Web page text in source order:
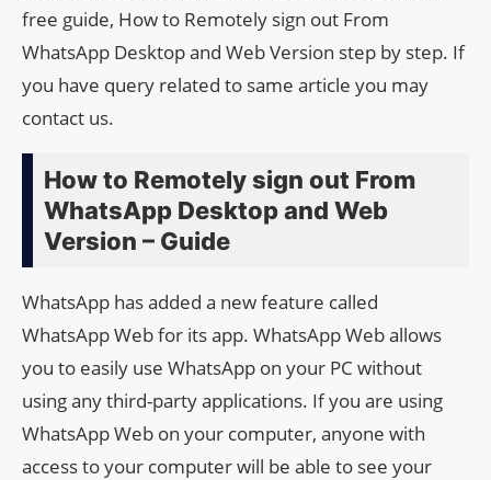
free guide, How to Remotely sign out From
WhatsApp Desktop and Web Version step by step. If
you have query related to same article you may
contact us.
How to Remotely sign out From
WhatsApp Desktop and Web
Version – Guide
WhatsApp has added a new feature called
WhatsApp Web for its app. WhatsApp Web allows
you to easily use WhatsApp on your PC without
using any third-party applications. If you are using
WhatsApp Web on your computer, anyone with
access to your computer will be able to see your